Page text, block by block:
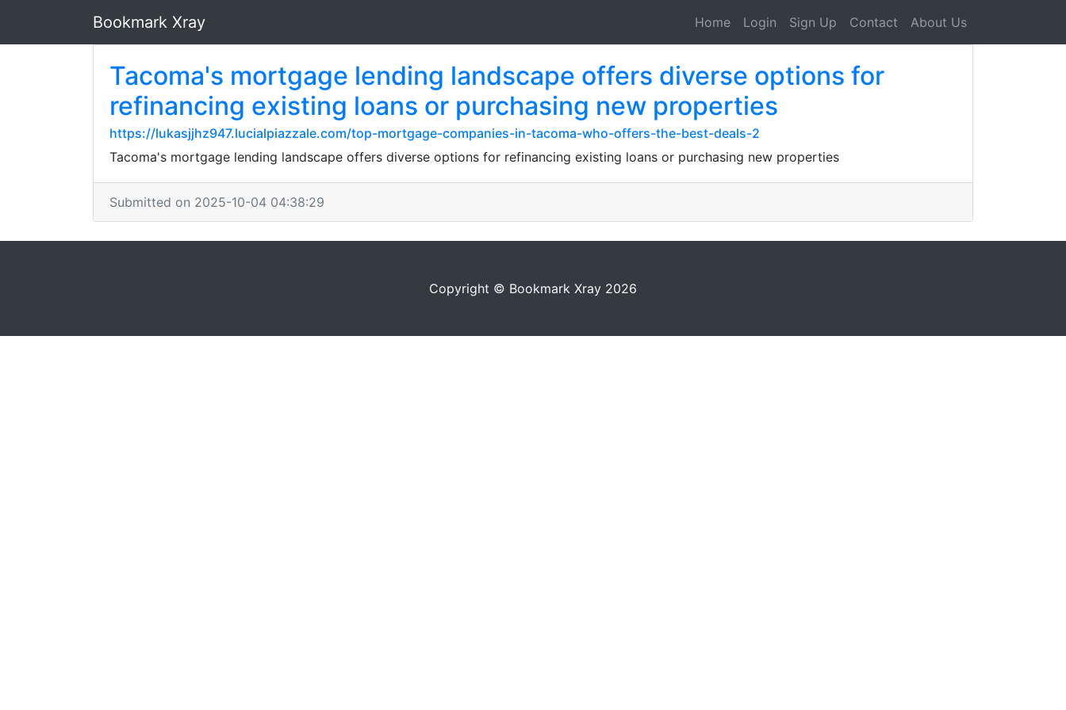
Bookmark Xray Home Login Sign Up Contact About Us
Tacoma's mortgage lending landscape offers diverse options for
refinancing existing loans or purchasing new properties
https://lukasjjhz947.lucialpiazzale.com/top-mortgage-companies-in-tacoma-who-offers-the-best-deals-2
Tacoma's mortgage lending landscape offers diverse options for refinancing existing loans or purchasing new properties
Submitted on 2025-10-04 04:38:29
Copyright © Bookmark Xray 2026